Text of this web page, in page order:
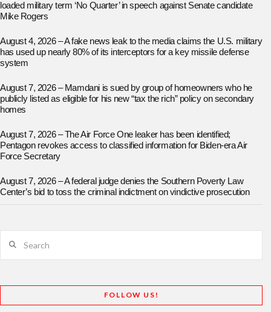
loaded military term ‘No Quarter’ in speech against Senate candidate
Mike Rogers
August 4, 2026 – A fake news leak to the media claims the U.S. military
has used up nearly 80% of its interceptors for a key missile defense
system
August 7, 2026 – Mamdani is sued by group of homeowners who he
publicly listed as eligible for his new “tax the rich” policy on secondary
homes
August 7, 2026 – The Air Force One leaker has been identified;
Pentagon revokes access to classified information for Biden-era Air
Force Secretary
August 7, 2026 – A federal judge denies the Southern Poverty Law
Center’s bid to toss the criminal indictment on vindictive prosecution
FOLLOW US!